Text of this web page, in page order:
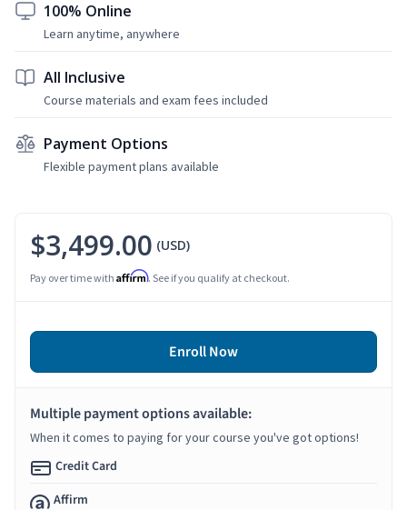
100% Online
Learn anytime, anywhere
All Inclusive
Course materials and exam fees included
Payment Options
Flexible payment plans available
$3,499.00 (USD)
Pay over time with Affirm. See if you qualify at checkout.
Enroll Now
Multiple payment options available:
When it comes to paying for your course you've got options!
Credit Card
Affirm